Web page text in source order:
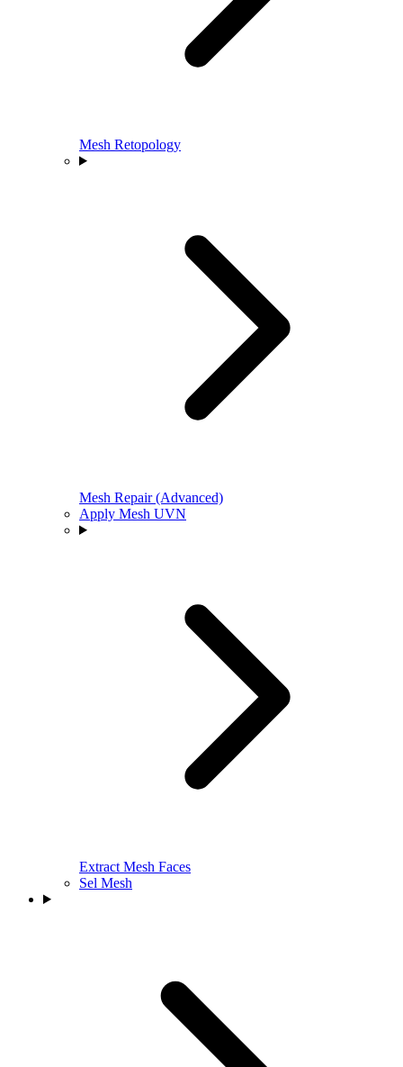
Mesh Retopology
Mesh Repair (Advanced)
Apply Mesh UVN
Extract Mesh Faces
Sel Mesh